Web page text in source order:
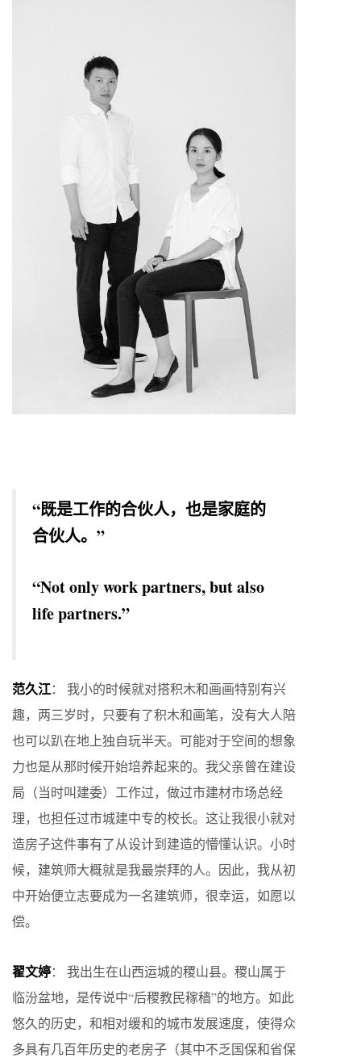
“既是工作的合伙人，也是家庭的
合伙人。”
“Not only work partners, but also
life partners.”
范久江： 我小的时候就对搭积木和画画特别有兴
趣，两三岁时，只要有了积木和画笔，没有大人陪
也可以趴在地上独自玩半天。可能对于空间的想象
力也是从那时候开始培养起来的。我父亲曾在建设
局（当时叫建委）工作过，做过市建材市场总经
理，也担任过市城建中专的校长。这让我很小就对
造房子这件事有了从设计到建造的懵懂认识。小时
候，建筑师大概就是我最崇拜的人。因此，我从初
中开始便立志要成为一名建筑师，很幸运，如愿以
偿。
翟文婷： 我出生在山西运城的稷山县。稷山属于
临汾盆地，是传说中“后稷教民稼穑”的地方。如此
悠久的历史，和相对缓和的城市发展速度，使得众
多具有几百年历史的老房子（其中不乏国保和省保